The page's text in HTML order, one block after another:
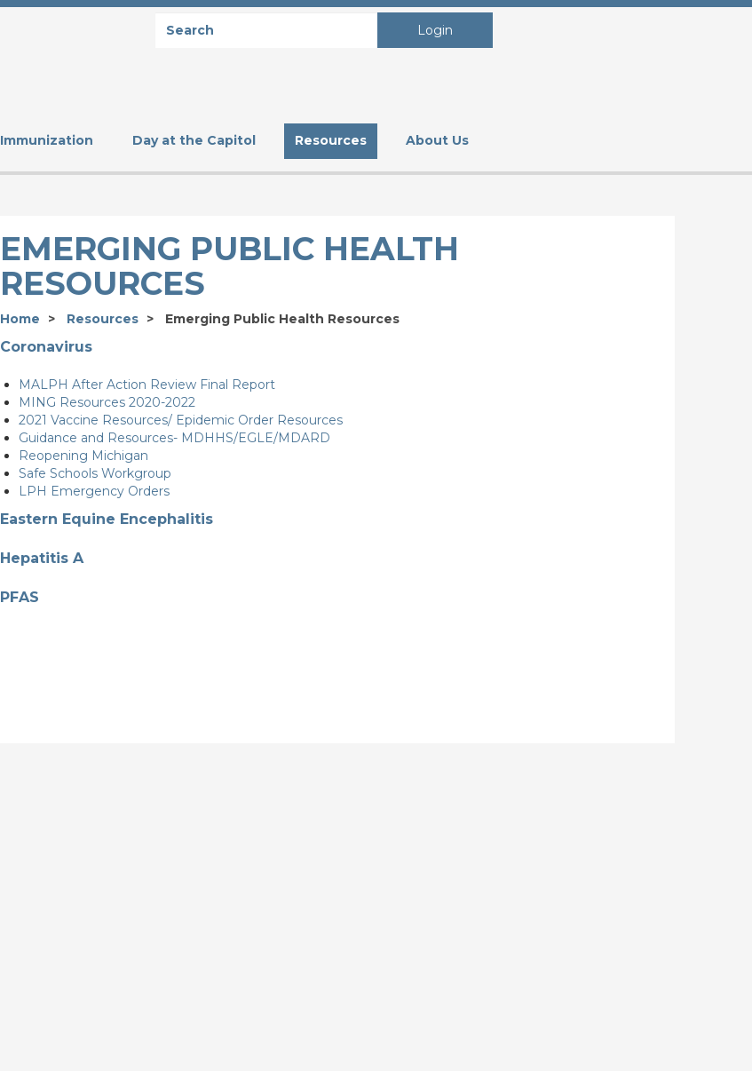
SEARCH Login
Immunization Day at the Capitol Resources About Us
EMERGING PUBLIC HEALTH
RESOURCES
Home Resources Emerging Public Health Resources
Coronavirus
MALPH After Action Review Final Report
MING Resources 2020-2022
2021 Vaccine Resources/ Epidemic Order Resources
Guidance and Resources- MDHHS/EGLE/MDARD
Reopening Michigan
Safe Schools Workgroup
LPH Emergency Orders
Eastern Equine Encephalitis
Hepatitis A
PFAS